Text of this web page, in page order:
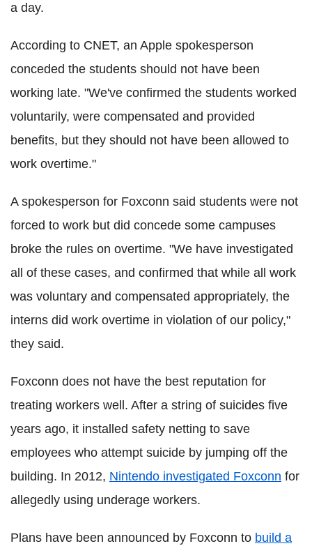
a day.
According to CNET, an Apple spokesperson
conceded the students should not have been
working late. "We've confirmed the students worked
voluntarily, were compensated and provided
benefits, but they should not have been allowed to
work overtime."
A spokesperson for Foxconn said students were not
forced to work but did concede some campuses
broke the rules on overtime. "We have investigated
all of these cases, and confirmed that while all work
was voluntary and compensated appropriately, the
interns did work overtime in violation of our policy,"
they said.
Foxconn does not have the best reputation for
treating workers well. After a string of suicides five
years ago, it installed safety netting to save
employees who attempt suicide by jumping off the
building. In 2012, Nintendo investigated Foxconn for
allegedly using underage workers.
Plans have been announced by Foxconn to build a